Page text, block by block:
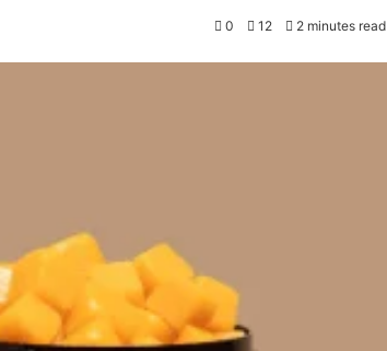
0 12 2 minutes read